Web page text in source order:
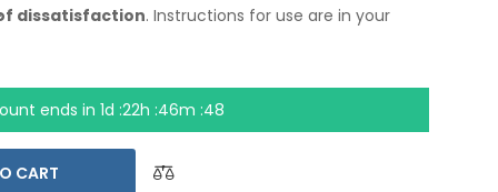
dissatisfaction. Instructions for use are in your
ends in 1d :22h :46m :47
CART